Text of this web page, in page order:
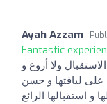
Ayah Azzam
Fantastic
ولا أروع و
على لباقتها و حسن
و استقبالها الرائع